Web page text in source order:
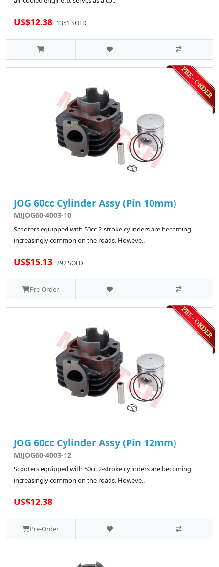
US$12.38 1351 SOLD
JOG 60cc Cylinder Assy (Pin 10mm)
MIJOG60-4003-10
Scooters equipped with 50cc 2-stroke cylinders are becoming
increasingly common on the roads. Howeve..
US$15.13 292 SOLD
Pre-Order
JOG 60cc Cylinder Assy (Pin 12mm)
MIJOG60-4003-12
Scooters equipped with 50cc 2-stroke cylinders are becoming
increasingly common on the roads. Howeve..
US$12.38
Pre-Order